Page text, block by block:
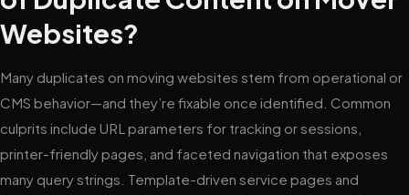
Websites?
Many duplicates on moving websites stem from operational or
CMS behavior—and they’re fixable once identified. Common
culprits include URL parameters for tracking or sessions,
printer-friendly pages, and faceted navigation that exposes
many query strings. Template-driven service pages and